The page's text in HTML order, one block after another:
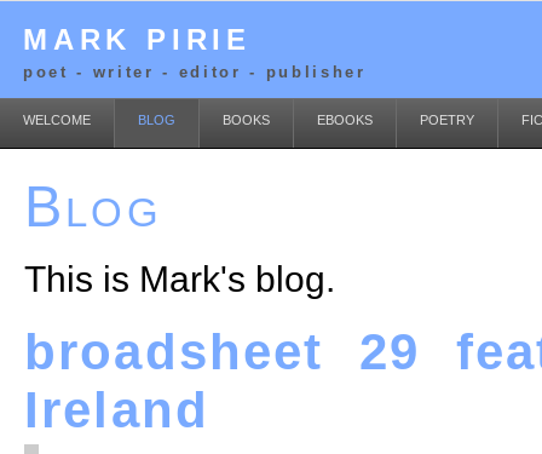
MARK PIRIE
poet - writer - editor - publisher
WELCOME BLOG BOOKS EBOOKS POETRY
Blog
This is Mark's blog.
broadsheet 29
Ireland